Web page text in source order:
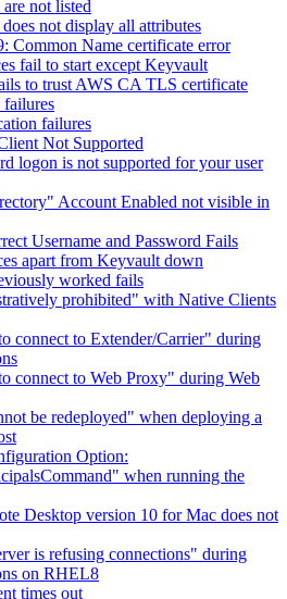
not listed
not display all attributes
Common Name certificate error
fail to start except Keyvault
to trust AWS CA TLS certificate
failures
Not Supported
logon is not supported for your user
Account Enabled not visible in
Username and Password Fails
apart from Keyvault down
worked fails
prohibited" with Native Clients
connect to Extender/Carrier" during
connect to Web Proxy" during Web
be redeployed" when deploying a
Option:
when running the
Desktop version 10 for Mac does not
is refusing connections" during
on RHEL8
times out